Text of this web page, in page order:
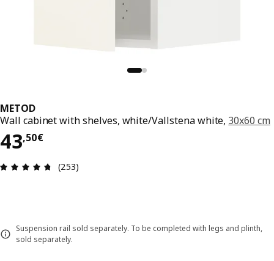
METOD
Wall cabinet with shelves, white/Vallstena white, 30x60 cm
43,50€
43,50€
Review: 4.7 out of 5 stars. Total reviews: 253
(253)
Suspension rail sold separately. To be completed with legs and plinth,
sold separately.